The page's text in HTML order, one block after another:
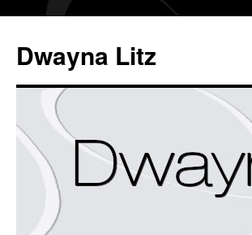
Dwayna Litz